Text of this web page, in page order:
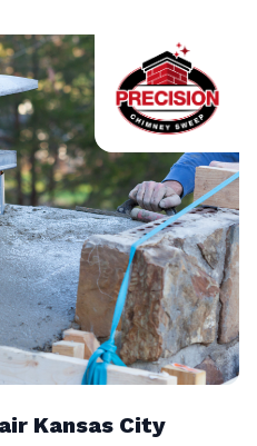
Kansas City